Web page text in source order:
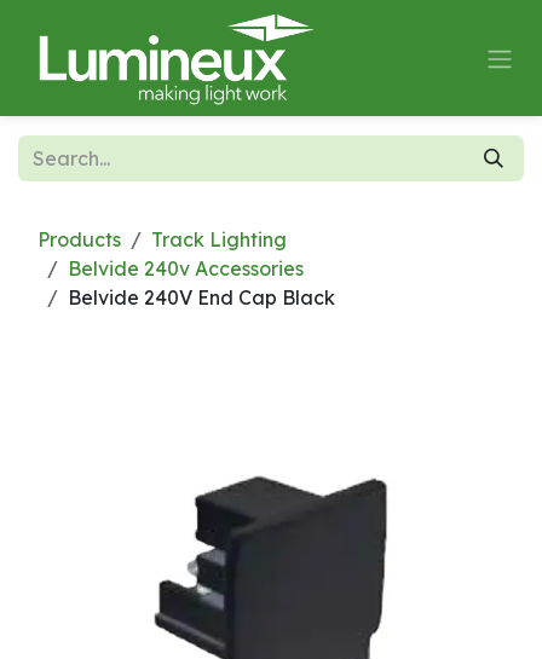
Products
Track Lighting
Belvide 240v Accessories
Belvide 240V End Cap Black